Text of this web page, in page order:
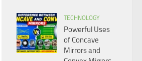
TECHNOLOGY
Powerful Uses
of Concave
Mirrors and